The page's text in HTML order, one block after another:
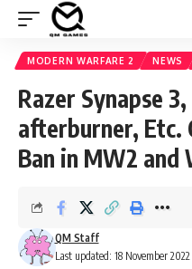
MODERN WARFARE 2 NEWS
Razer Synapse
afterburner, Etc.
Ban in MW2 and
Last updated: 18 November
QM Staff